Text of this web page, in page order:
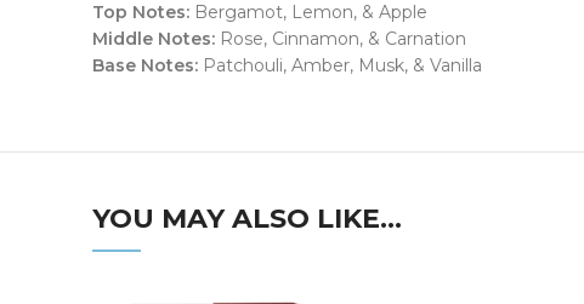
Top Notes: Bergamot, Lemon, & Apple
Middle Notes: Rose, Cinnamon, & Carnation
Base Notes: Patchouli, Amber, Musk, & Vanilla
YOU MAY ALSO LIKE…